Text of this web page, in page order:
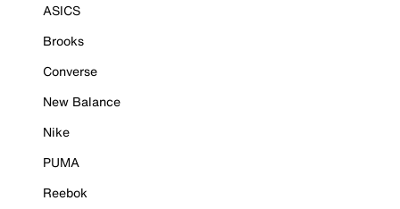
ASICS
Brooks
Converse
New Balance
Nike
PUMA
Reebok